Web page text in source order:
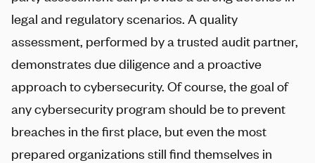
legal and regulatory scenarios. A quality
assessment, performed by a trusted audit partner,
demonstrates due diligence and a proactive
approach to cybersecurity. Of course, the goal of
any cybersecurity program should be to prevent
breaches in the first place, but even the most
prepared organizations still find themselves in